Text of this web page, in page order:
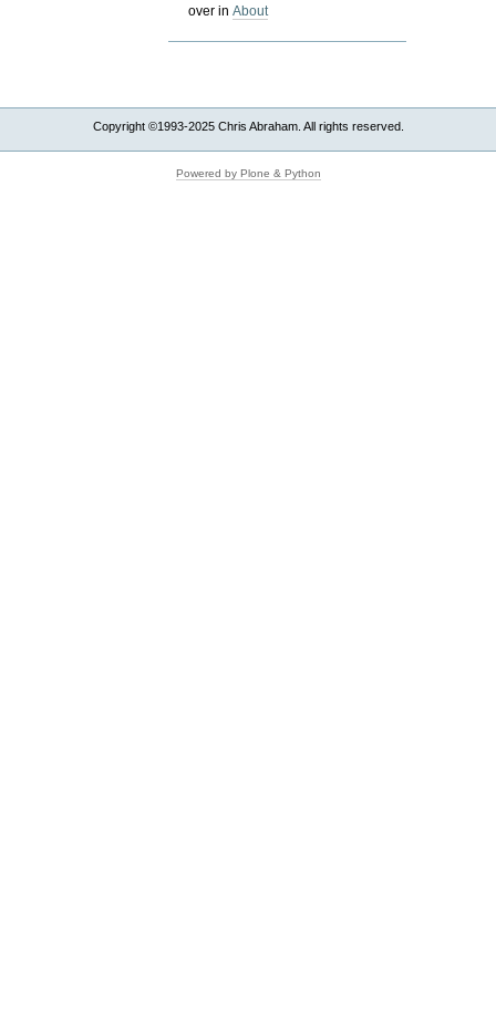
over inAbout
Copyright ©1993-2025 Chris Abraham. All rights reserved.
Powered by Plone & Python